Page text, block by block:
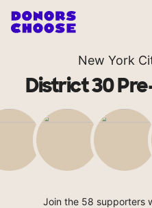
New York
District 30
Join the 58 supporters